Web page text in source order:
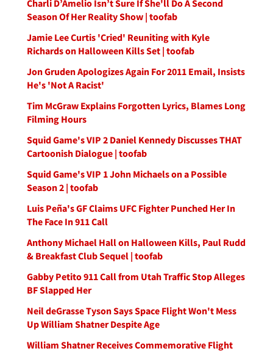
Charli D’Amelio Isn’t Sure If She'll Do A Second
Season Of Her Reality Show | toofab
Jamie Lee Curtis 'Cried' Reuniting with Kyle
Richards on Halloween Kills Set | toofab
Jon Gruden Apologizes Again For 2011 Email, Insists
He's 'Not A Racist'
Tim McGraw Explains Forgotten Lyrics, Blames Long
Filming Hours
Squid Game's VIP 2 Daniel Kennedy Discusses THAT
Cartoonish Dialogue | toofab
Squid Game's VIP 1 John Michaels on a Possible
Season 2 | toofab
Luis Peña's GF Claims UFC Fighter Punched Her In
The Face In 911 Call
Anthony Michael Hall on Halloween Kills, Paul Rudd
& Breakfast Club Sequel | toofab
Gabby Petito 911 Call from Utah Traffic Stop Alleges
BF Slapped Her
Neil deGrasse Tyson Says Space Flight Won't Mess
Up William Shatner Despite Age
William Shatner Receives Commemorative Flight